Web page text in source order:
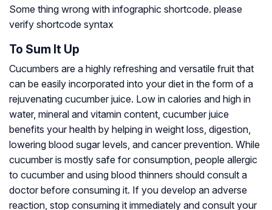
Some thing wrong with infographic shortcode. please
verify shortcode syntax
To Sum It Up
Cucumbers are a highly refreshing and versatile fruit that
can be easily incorporated into your diet in the form of a
rejuvenating cucumber juice. Low in calories and high in
water, mineral and vitamin content, cucumber juice
benefits your health by helping in weight loss, digestion,
lowering blood sugar levels, and cancer prevention. While
cucumber is mostly safe for consumption, people allergic
to cucumber and using blood thinners should consult a
doctor before consuming it. If you develop an adverse
reaction, stop consuming it immediately and consult your